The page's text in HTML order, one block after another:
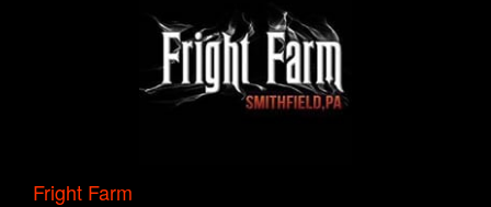
Fright Farm